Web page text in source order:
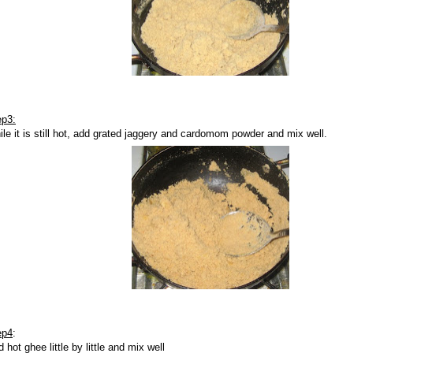
it is still hot, add grated jaggery and cardomom powder and mix well.
:
hot ghee little by little and mix well